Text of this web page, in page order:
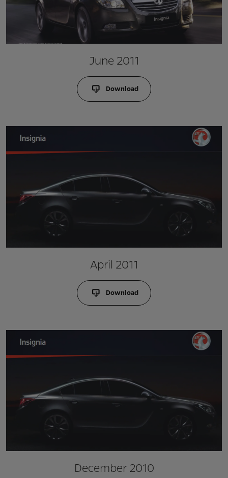
June 2011
Download
April 2011
Download
December 2010